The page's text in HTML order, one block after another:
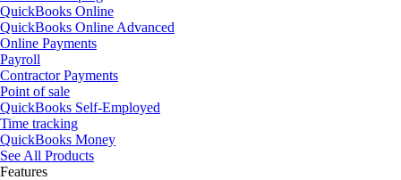
QuickBooks Online
QuickBooks Online Advanced
Online Payments
Payroll
Contractor Payments
Point of sale
QuickBooks Self-Employed
Time tracking
QuickBooks Money
See All Products
Features